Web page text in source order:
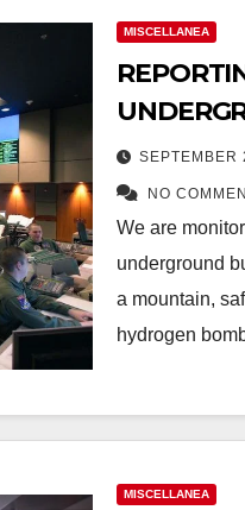
MISCELLANEA
SEPTEMBER
NO
We are
underground
a mountain,
hydrogen
MISCELLANEA